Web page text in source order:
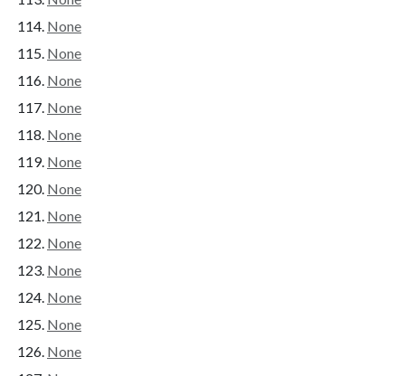
None
None
None
None
None
None
None
None
None
None
None
None
None